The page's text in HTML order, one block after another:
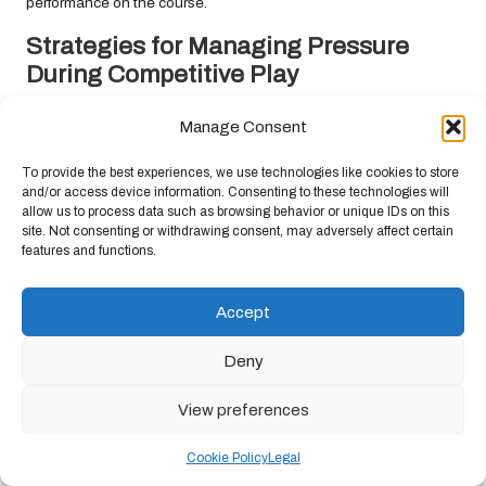
Manage Consent
To provide the best experiences, we use technologies like cookies to store
and/or access device information. Consenting to these technologies will
allow us to process data such as browsing behavior or unique IDs on this
site. Not consenting or withdrawing consent, may adversely affect certain
features and functions.
Accept
Deny
View preferences
Cookie PolicyLegal
Strategies for Managing Pressure
During Competitive Play
during tournaments. South African golfers must develop effective
strategies for managing this pressure. Acknowledging that
feeling nervous is a normal part of competition can help you
harness those feelings to enhance your performance.
Deep breathing, positive affirmations, and maintaining consistent
executing your swing instead of being overwhelmed by the fear
competing against a clock or in competitive settings, can help
focused during actual competitions.